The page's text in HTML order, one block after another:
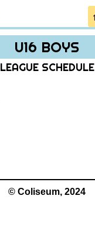
U16 BOYS
LEAGUE SCHEDULE
© Coliseum, 2024